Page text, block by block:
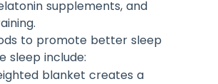
supplements, and
to promote better sleep
sleep include:
blanket creates a